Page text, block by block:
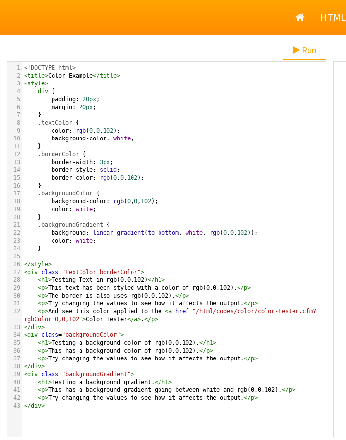
HomeHTML
Run
1 <!DOCTYPE html>
2
<title>Color Example</title>
3 <style>
4
div {
5
padding: 20px;
6
margin: 20px;
7
}
8
.textColor {
9
color: rgb(0,0, 102);
10
background-color: white;
11
}
12
.borderColor {
13
border-width: 3px;
14
border-style: solid ;
15
border-color: rgb(0,0, 102);
16
}
17
.backgroundColor {
18
background-color: rgb(0,0, 102);
19
color: white;
20
}
21
.backgroundGradient {
22
background : linear-gradient (to bottom, white, rgb(0,0, 102));
23
color: white;
24
}
25
26 </style>
27 <div class="textColor borderColor">
28
<h1>Testing Text in rgb(0,0,102)</h1>
29
<p>This text has been styled with a color of rgb(0,0,102).</p>
30
<p>The border is also uses rgb(0,0,102).</p>
31
<p>Try changing the values to see how it affects the output.</p>
32
<p>And see this color applied to the <a href="/html/codes/color/color-tester.cfm?
rgbColor=0,0,102">Color Tester</a>.</p>
33 </div>
34 <div class="backgroundColor">
35
<h1>Testing a background color of rgb(0,0,102).</h1>
36
<p>This has a background color of rgb(0,0,102).</p>
37
<p>Try changing the values to see how it affects the output.</p>
38 </div>
39 <div class="backgroundGradient">
40
<h1>Testing a background gradient.</h1>
41
<p>This has a background gradient going between white and rgb(0,0,102).</p>
42
<p>Try changing the values to see how it affects the output.</p>
43 </div>